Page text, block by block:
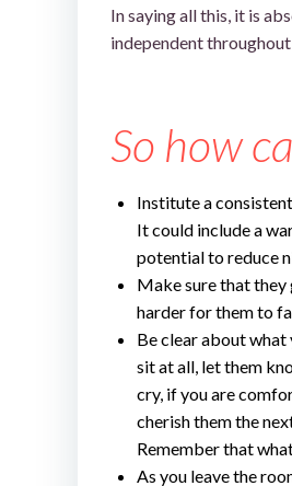
In saying all this, it is
independent
So how
Institute a
It could include a
potential to reduce
Make sure that
harder for them to
Be clear about what
sit at all, let them
cry, if you are
cherish them the
Remember that
As you leave the